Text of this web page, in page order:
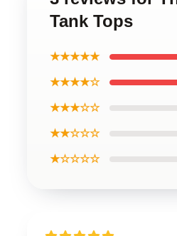
Tank Tops
★★★★★
★★★★☆
★★★☆☆
★★☆☆☆
★☆☆☆☆